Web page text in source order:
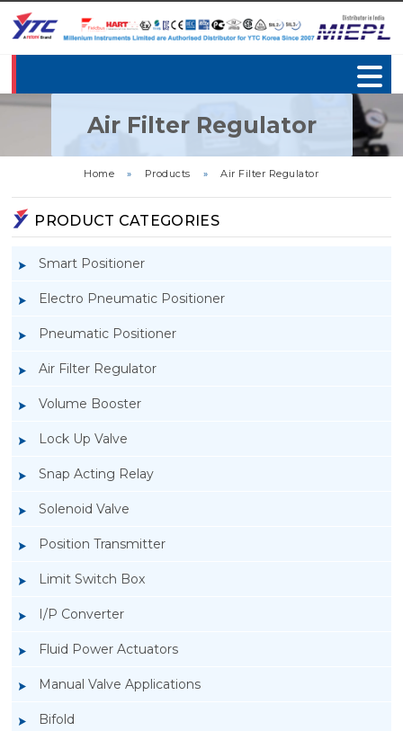
Air Filter Regulator
Home » Products » Air Filter Regulator
PRODUCT CATEGORIES
Smart Positioner
Electro Pneumatic Positioner
Pneumatic Positioner
Air Filter Regulator
Volume Booster
Lock Up Valve
Snap Acting Relay
Solenoid Valve
Position Transmitter
Limit Switch Box
I/P Converter
Fluid Power Actuators
Manual Valve Applications
Bifold